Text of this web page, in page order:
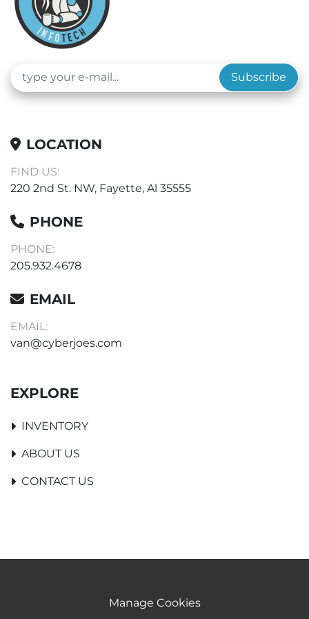
Subscribe
LOCATION
FIND US:
220 2nd St. NW, Fayette, Al 35555
PHONE
PHONE:
205.932.4678
EMAIL
EMAIL:
van@cyberjoes.com
EXPLORE
INVENTORY
ABOUT US
CONTACT US
Manage Cookies